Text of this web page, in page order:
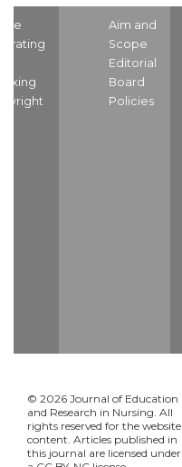
Aim and
Scope
Editorial
Board
Policies
© 2026 Journal of Education
and Research in Nursing. All
rights reserved for the website
content. Articles published in
this journal are licensed under